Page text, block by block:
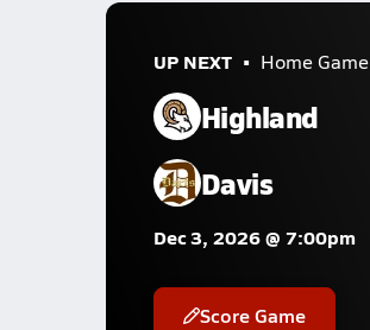
UP NEXT Home Game
Highland
Davis
Dec 3, 2026 @ 7:00pm
Score Game